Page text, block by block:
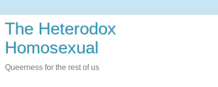
The Heterodox
Homosexual
Queerness for the rest of us